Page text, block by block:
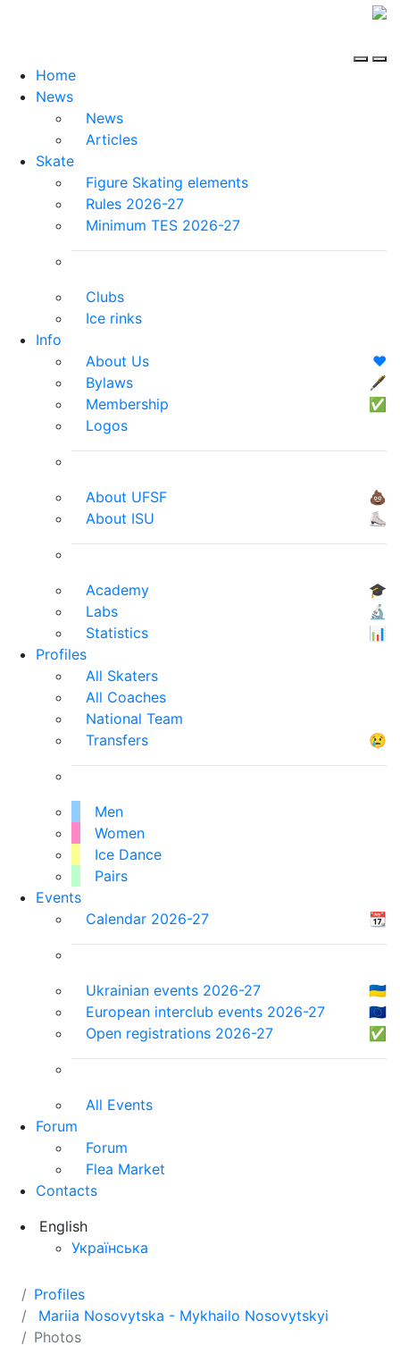
Home
News
News
Articles
Skate
Figure Skating elements
Rules 2026-27
Minimum TES 2026-27
Clubs
Ice rinks
Info
About Us
❤️
Bylaws
🖋
Membership
✅
Logos
About UFSF
💩
About ISU
⛸
Academy
🎓
Labs
🔬
Statistics
📊
Profiles
All Skaters
All Coaches
National Team
Transfers
😢
Men
Women
Ice Dance
Pairs
Events
Calendar 2026-27
📆
Ukrainian events 2026-27
🇺🇦
European interclub events 2026-27
🇪🇺
Open registrations 2026-27
✅
All Events
Forum
Forum
Flea Market
Contacts
English
Українська
Profiles
Mariia Nosovytska - Mykhailo Nosovytskyi
Photos